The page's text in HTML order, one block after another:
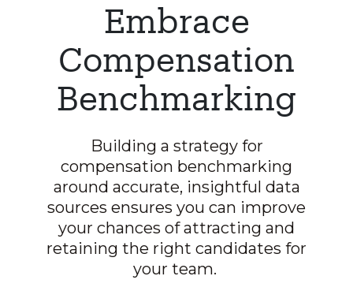
Embrace
Compensation
Benchmarking
Building a strategy for
compensation benchmarking
around accurate, insightful data
sources ensures you can improve
your chances of attracting and
retaining the right candidates for
your team.